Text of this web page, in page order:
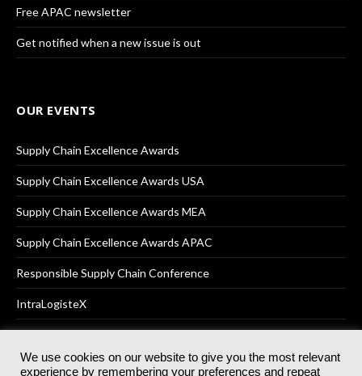
Free APAC newsletter
Get notified when a new issue is out
OUR EVENTS
Supply Chain Excellence Awards
Supply Chain Excellence Awards USA
Supply Chain Excellence Awards MEA
Supply Chain Excellence Awards APAC
Responsible Supply Chain Conference
IntraLogisteX
We use cookies on our website to give you the most relevant
experience by remembering your preferences and repeat